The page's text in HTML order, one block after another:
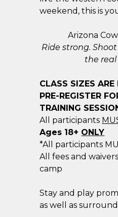
weekend, this is
Arizona
Ride strong.
the
CLASS SIZES
PRE-REGISTER
TRAINING
All participants
​Ages 18+ ONLY
*All participants
All fees and
camp
Stay and play
as well as